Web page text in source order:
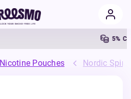
5%
Nicotine Pouches Nordic